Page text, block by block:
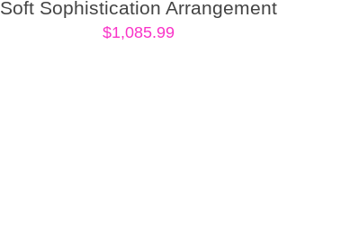
Soft Sophistication Arrangement
$1,085.99